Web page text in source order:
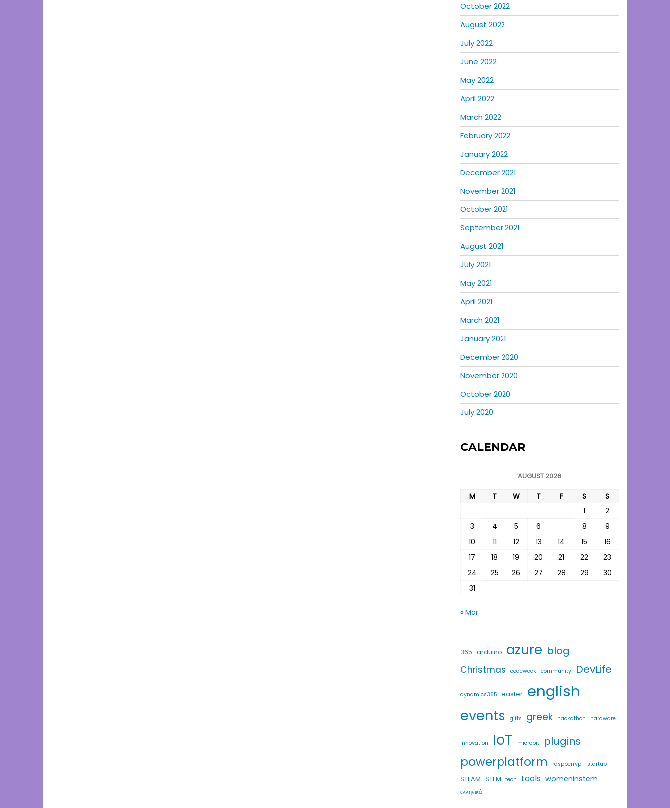
October 2022
August 2022
July 2022
June 2022
May 2022
April 2022
March 2022
February 2022
January 2022
December 2021
November 2021
October 2021
September 2021
August 2021
July 2021
May 2021
April 2021
March 2021
January 2021
December 2020
November 2020
October 2020
July 2020
CALENDAR
AUGUST 2026
M T W T F S
S
1
2
3
4 5 6 8
9
10
11 12 13 14 15
16
17
18 19 20 21 22
23
24
25 26 27 28 29
30
31
« Mar
365 arduino azure blog
Christmas codeweek community DevLife
dynamics365 easter english
events gifts greek hackathon hardware
innovation IoT microbit plugins
powerplatform raspberrypi startup
STEAM STEM tech tools womeninstem
ελληνικά